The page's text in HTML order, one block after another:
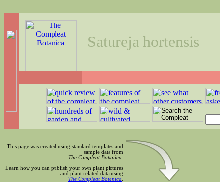
Satureja hortensis
This page was created using standard templates and
sample data from
The Compleat Botanica
Learn how you can publish your own plant pictures
and plant-related data using
The Compleat Botanica